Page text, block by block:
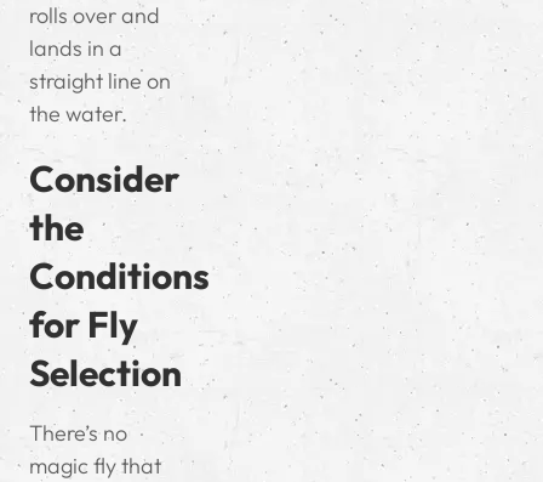
rolls over and
lands in a
straight line on
the water.
Consider
the
Conditions
for Fly
Selection
There’s no
magic fly that